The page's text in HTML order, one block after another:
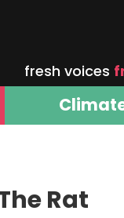
fresh voices
Rat